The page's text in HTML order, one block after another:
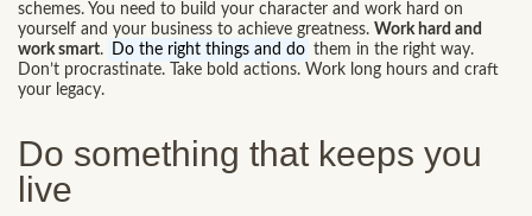
schemes. You need to build your character and work hard on
yourself and your business to achieve greatness. Work hard and
work smart. Do the right things and do them in the right way.
Don’t procrastinate. Take bold actions. Work long hours and craft
your legacy.
Do something that keeps you
live